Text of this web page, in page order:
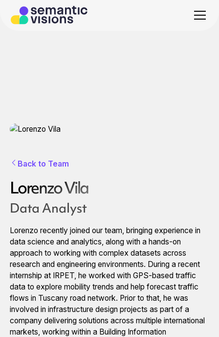
Back to Team
Lorenzo Vila
Data Analyst
Lorenzo recently joined our team, bringing experience in
data science and analytics, along with a hands-on
approach to working with complex datasets across
research and engineering environments. During a recent
internship at IRPET, he worked with GPS-based traffic
data to explore mobility trends and help forecast traffic
flows in Tuscany road network. Prior to that, he was
involved in infrastructure design projects as part of a
company delivering solutions across multiple international
markets, working within a Building Information